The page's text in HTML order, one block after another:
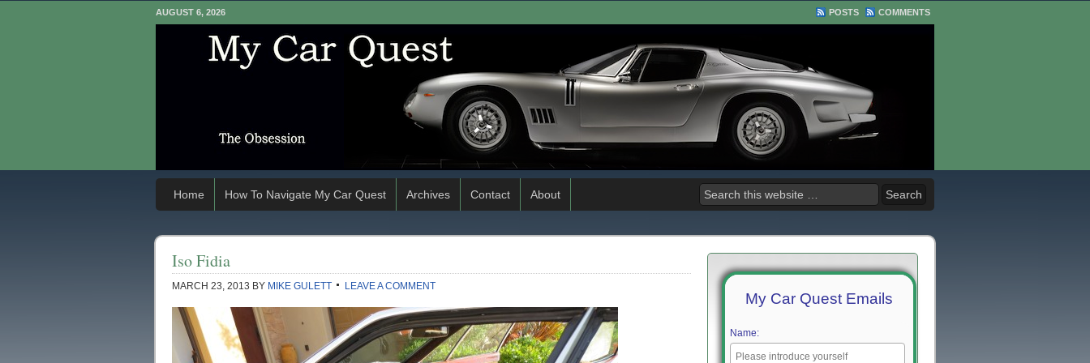
AUGUST 6, 2026 POSTS COMMENTS
Home How To Navigate My Car Quest Archives Contact About
Iso Fidia
MARCH 23, 2013 BY MIKE GULETT LEAVE A COMMENT
My Car Quest Emails
Name: